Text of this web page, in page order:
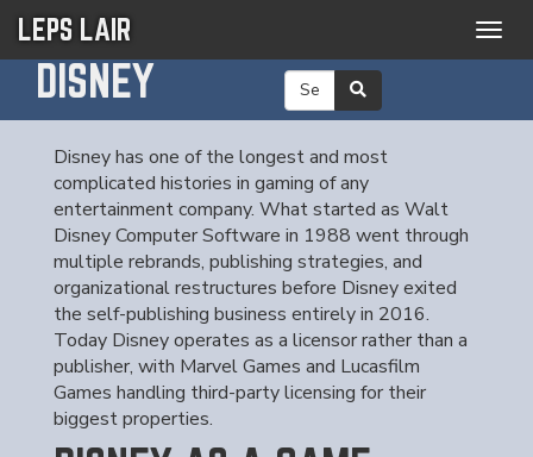
LEPS LAIR
DISNEY
Disney has one of the longest and most
complicated histories in gaming of any
entertainment company. What started as Walt
Disney Computer Software in 1988 went through
multiple rebrands, publishing strategies, and
organizational restructures before Disney exited
the self-publishing business entirely in 2016.
Today Disney operates as a licensor rather than a
publisher, with Marvel Games and Lucasfilm
Games handling third-party licensing for their
biggest properties.